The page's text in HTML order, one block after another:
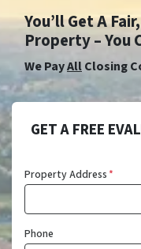
You’ll Get A
Property – You
We PayAllClosing
GET A FREE
Property Address*
Phone